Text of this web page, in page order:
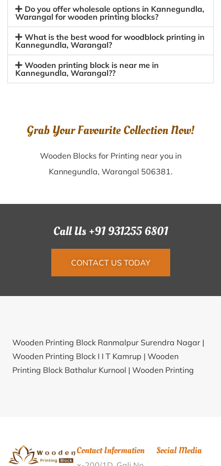
Do you offer wholesale options in Kannegundla,
Warangal for wooden printing blocks?
What is the best wood for woodblock printing in
Kannegundla, Warangal?
Wooden printing block is near me in
Kannegundla, Warangal??
Grab Your Favourite Collection Now!
Wooden Blocks for Printing near you in
Kannegundla, Warangal 506381.
Call Us +91 931255 6801
CONTACT US TODAY
Wooden Printing Block Ranmalpur Surendra Nagar |
Wooden Printing Block I I T Kamrup | Wooden
Printing Block Bathalur Kurnool | Wooden Printing
Wooden Printing Block Bhaguwala Bijnor |Wooden
Contact Information Social Media